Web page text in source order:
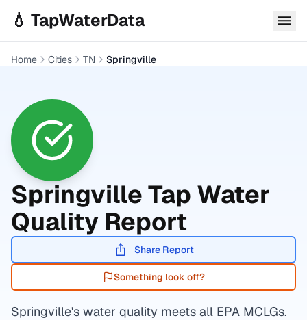
💧 TapWaterData
Home Cities TN Springville
SpringvilleTap Water
Quality Report
Share Report
Something look off?
Springville's water quality meets all EPA MCLGs.